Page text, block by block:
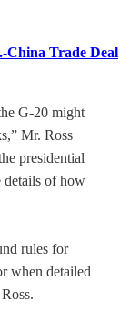
China Trade Deal
G-20 might
Mr. Ross
presidential
details of how
rules for
when detailed